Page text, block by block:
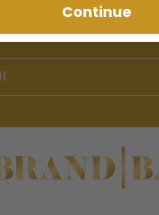
first to learn about the
special promotions, &
Continue